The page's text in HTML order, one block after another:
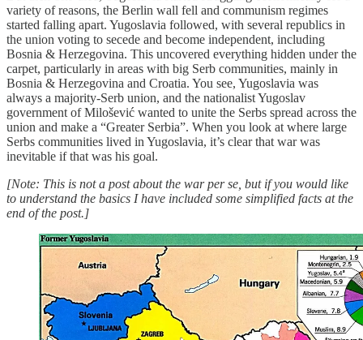
variety of reasons, the Berlin wall fell and communism regimes
started falling apart. Yugoslavia followed, with several republics in
the union voting to secede and become independent, including
Bosnia & Herzegovina. This uncovered everything hidden under the
carpet, particularly in areas with big Serb communities, mainly in
Bosnia & Herzegovina and Croatia. You see, Yugoslavia was
always a majority-Serb union, and the nationalist Yugoslav
government of Milošević wanted to unite the Serbs spread across the
union and make a “Greater Serbia”. When you look at where large
Serbs communities lived in Yugoslavia, it’s clear that war was
inevitable if that was his goal.
[Note: This is not a post about the war per se, but if you would like
to understand the basics I have included some simplified facts at the
end of the post.]